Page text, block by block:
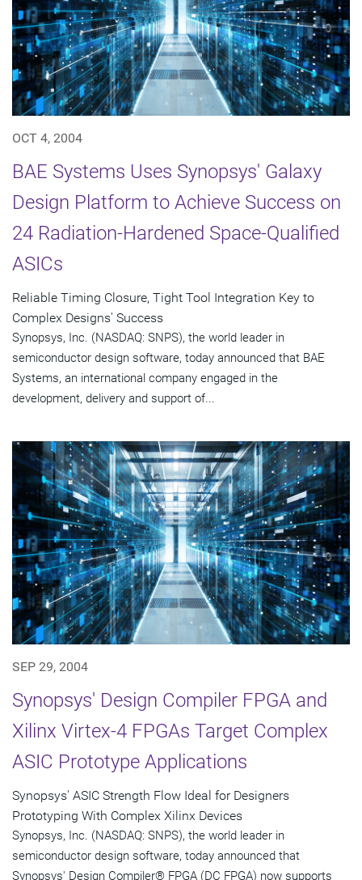
OCT 4, 2004
BAE Systems Uses Synopsys' Galaxy
Design Platform to Achieve Success on
24 Radiation-Hardened Space-Qualified
ASICs
Reliable Timing Closure, Tight Tool Integration Key to
Complex Designs' Success
Synopsys, Inc. (NASDAQ: SNPS), the world leader in
semiconductor design software, today announced that BAE
Systems, an international company engaged in the
development, delivery and support of...
SEP 29, 2004
Synopsys' Design Compiler FPGA and
Xilinx Virtex-4 FPGAs Target Complex
ASIC Prototype Applications
Synopsys' ASIC Strength Flow Ideal for Designers
Prototyping With Complex Xilinx Devices
Synopsys, Inc. (NASDAQ: SNPS), the world leader in
semiconductor design software, today announced that
Synopsys' Design Compiler® FPGA (DC FPGA) now supports